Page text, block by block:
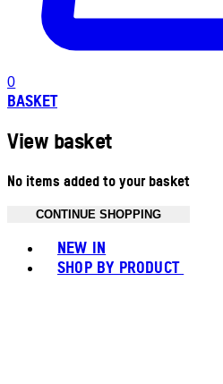
0
BASKET
View basket
No items added to your basket
CONTINUE SHOPPING
NEW IN
SHOP BY PRODUCT